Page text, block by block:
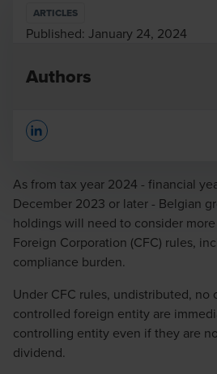
As from tax year 2024 - financial
December 2023 or later - Belgian
holdings will need to consider
Foreign Corporation (CFC) rules,
compliance burden.
Under CFC rules, undistributed, no
controlled foreign entity are
controlling entity even if they are
dividend.
ARTICLES
Published: January 24, 2024
Authors
Michaël Vangenechten
Partner